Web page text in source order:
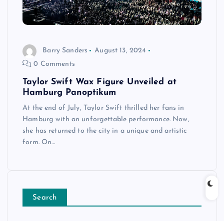
Barry Sanders
August 13, 2024
0 Comments
Taylor Swift Wax Figure Unveiled at
Hamburg Panoptikum
At the end of July, Taylor Swift thrilled her fans in
Hamburg with an unforgettable performance. Now,
she has returned to the city in a unique and artistic
form. On…
Search